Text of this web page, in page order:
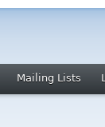
Mailing Lists